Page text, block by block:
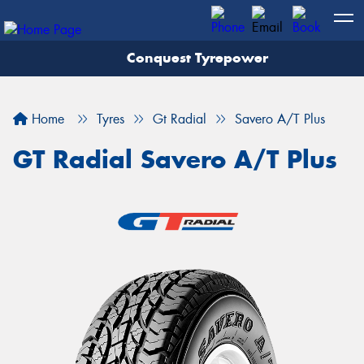
Conquest Tyrepower
Home Tyres Gt Radial Savero A/T Plus
GT Radial Savero A/T Plus
Let us know what you need, and our team will
Your details